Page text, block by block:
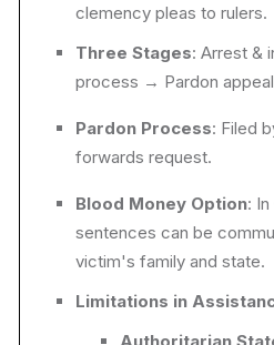
clemency pleas to rulers.
Three Stages: Arrest &
process → Pardon
Pardon Process: Filed
forwards request.
Blood Money Option:
sentences can be
victim's family and state.
Limitations in